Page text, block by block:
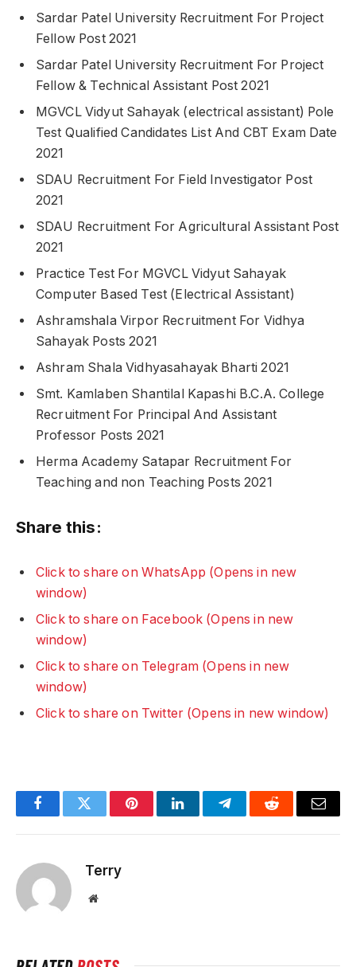
Sardar Patel University Recruitment For Project
Fellow Post 2021
Sardar Patel University Recruitment For Project
Fellow & Technical Assistant Post 2021
MGVCL Vidyut Sahayak (electrical assistant) Pole
Test Qualified Candidates List And CBT Exam Date
2021
SDAU Recruitment For Field Investigator Post
2021
SDAU Recruitment For Agricultural Assistant Post
2021
Practice Test For MGVCL Vidyut Sahayak
Computer Based Test (Electrical Assistant)
Ashramshala Virpor Recruitment For Vidhya
Sahayak Posts 2021
Ashram Shala Vidhyasahayak Bharti 2021
Smt. Kamlaben Shantilal Kapashi B.C.A. College
Recruitment For Principal And Assistant
Professor Posts 2021
Herma Academy Satapar Recruitment For
Teaching and non Teaching Posts 2021
Share this:
Click to share on WhatsApp (Opens in new
window)
Click to share on Facebook (Opens in new
window)
Click to share on Telegram (Opens in new
window)
Click to share on Twitter (Opens in new window)
FacebookTwitter PinterestLinkedInTelegramReddit Email
Terry
Website